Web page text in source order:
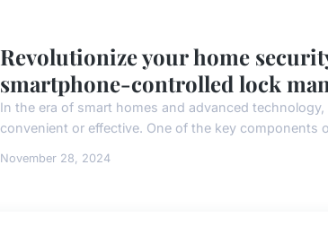
Revolutionize your home
smartphone-controlled lock
In the era of smart homes and advanced
convenient or effective. One of the key
November 28, 2024